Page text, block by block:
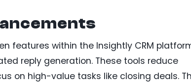
features within the Insightly CRM
reply generation. These tools reduce
on high-value tasks like closing deals.